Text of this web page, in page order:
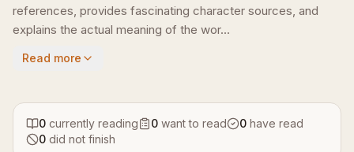
references, provides fascinating character sources, and
explains the actual meaning of the wor...
Read more
0 currently reading 0 want to read 0 have read
0 did not finish